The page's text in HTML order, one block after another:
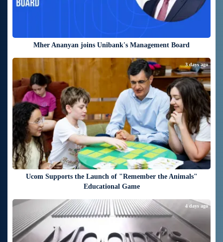
Mher Ananyan joins Unibank's Management Board
Ucom Supports the Launch of "Remember the Animals"
Educational Game
3 days ago
4 days ago